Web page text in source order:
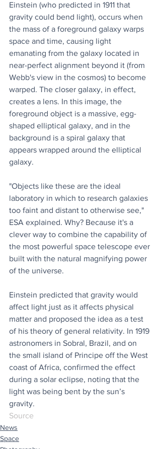
Einstein (who predicted in 1911 that
gravity could bend light), occurs when
the mass of a foreground galaxy warps
space and time, causing light
emanating from the galaxy located in
near-perfect alignment beyond it (from
Webb's view in the cosmos) to become
warped. The closer galaxy, in effect,
creates a lens. In this image, the
foreground object is a massive, egg-
shaped elliptical galaxy, and in the
background is a spiral galaxy that
appears wrapped around the elliptical
galaxy.
"Objects like these are the ideal
laboratory in which to research galaxies
too faint and distant to otherwise see,"
ESA explained. Why? Because it's a
clever way to combine the capability of
the most powerful space telescope ever
built with the natural magnifying power
of the universe.
Einstein predicted that gravity would
affect light just as it affects physical
matter and proposed the idea as a test
of his theory of general relativity. In 1919
astronomers in Sobral, Brazil, and on
the small island of Principe off the West
coast of Africa, confirmed the effect
during a solar eclipse, noting that the
light was being bent by the sun’s
gravity.
Source
News
Space